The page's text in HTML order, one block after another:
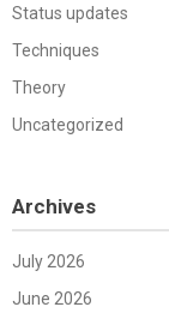
Status updates
Techniques
Theory
Uncategorized
Archives
July 2026
June 2026